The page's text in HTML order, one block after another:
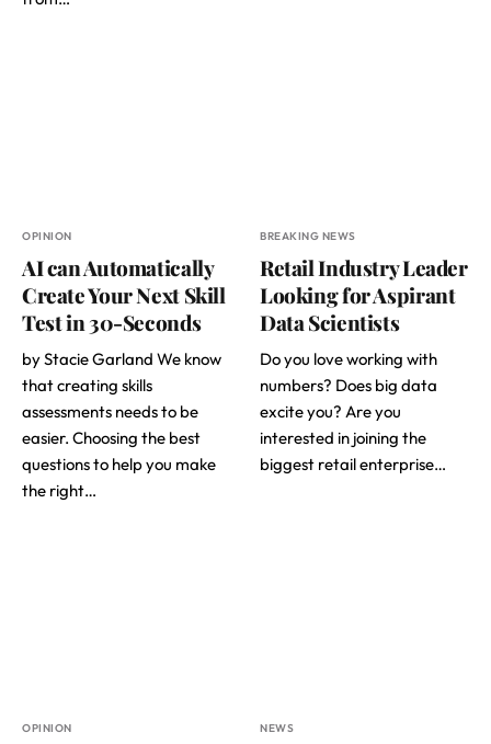
OPINION
AI can Automatically
Create Your Next Skill
Test in 30-Seconds
by Stacie Garland We know
that creating skills
assessments needs to be
easier. Choosing the best
questions to help you make
the right…
BREAKING NEWS
Retail Industry Leader
Looking for Aspirant
Data Scientists
Do you love working with
numbers? Does big data
excite you? Are you
interested in joining the
biggest retail enterprise…
OPINION NEWS